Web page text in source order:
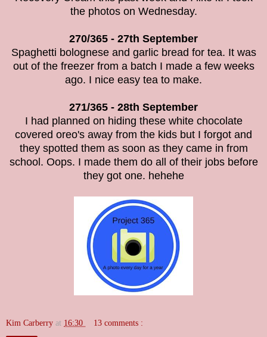
the photos on Wednesday.
270/365 - 27th September
Spaghetti bolognese and garlic bread for tea. It was
out of the freezer from a batch I made a few weeks
ago. I nice easy tea to make.
271/365 - 28th September
I had planned on hiding these white chocolate
covered oreo's away from the kids but I forgot and
they spotted them as soon as they came in from
school. Oops. I made them do all of their jobs before
they got one. hehehe
Kim Carberry at 16:30 13 comments :